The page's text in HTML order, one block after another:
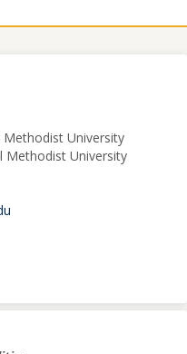
Methodist University
Methodist University